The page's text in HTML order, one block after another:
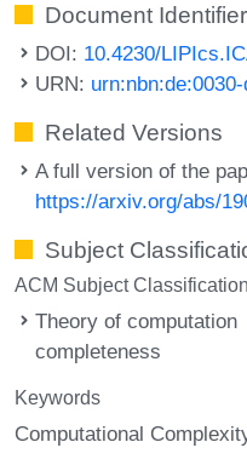
Document
DOI: 10.4230/
URN:
Related Versions
A full version of the
https://arxiv.org/abs/
Subject
ACM Subject Classification
Theory of
completeness
Keywords
Computational